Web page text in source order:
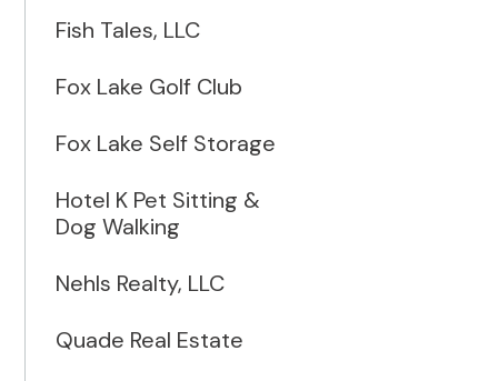
Fish Tales, LLC
Fox Lake Golf Club
Fox Lake Self Storage
Hotel K Pet Sitting &
Dog Walking
Nehls Realty, LLC
Quade Real Estate